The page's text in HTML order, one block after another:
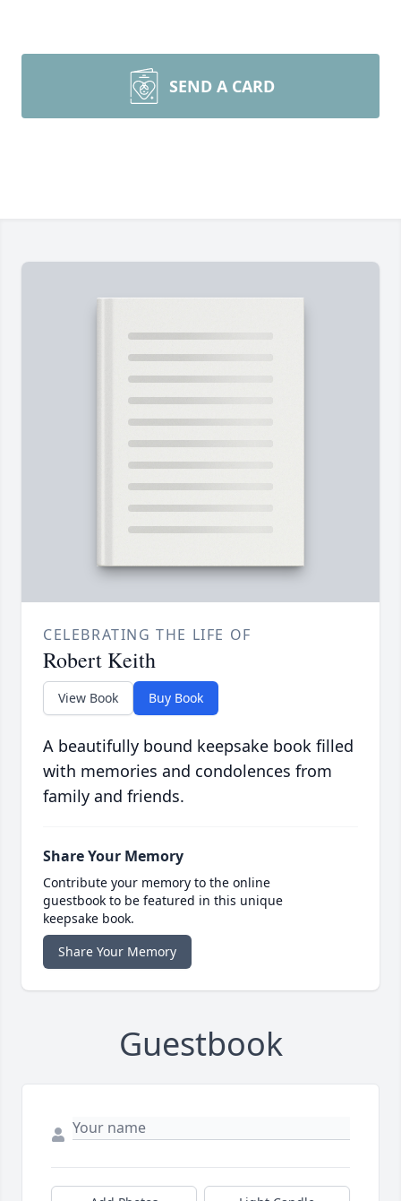
SEND A CARD
CELEBRATING THE LIFE OF
Robert Keith
View Book Buy Book
A beautifully bound keepsake book filled
with memories and condolences from
family and friends.
Share Your Memory
Contribute your memory to the online
guestbook to be featured in this unique
keepsake book.
Share Your Memory
Guestbook